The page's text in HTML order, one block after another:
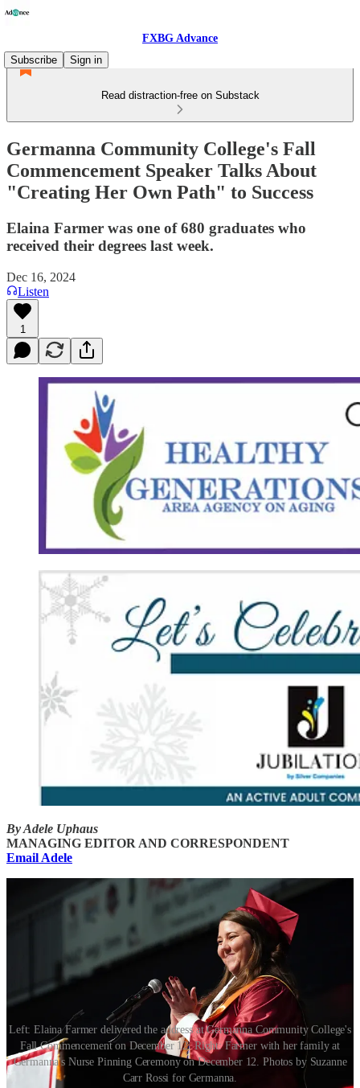
FXBG Advance
Subscribe
Sign in
Read distraction-free on Substack
Germanna Community College's Fall
Commencement Speaker Talks About
"Creating Her Own Path" to Success
Elaina Farmer was one of 680 graduates who
received their degrees last week.
Dec 16, 2024
Listen
1
By Adele Uphaus
MANAGING EDITOR AND CORRESPONDENT
Email Adele
Left: Elaina Farmer delivered the address at Germanna Community College's
Fall Commencement on December 12. Right: Farmer with her family at
Germanna's Nurse Pinning Ceremony on December 12. Photos by Suzanne
Carr Rossi for Germanna.